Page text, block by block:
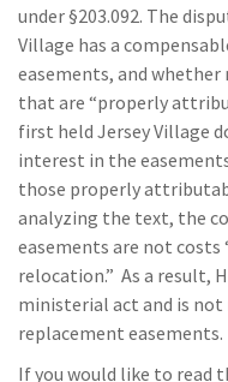
under §203.092. The
Village has a
easements, and
that are “properly
first held Jersey Village
interest in the
those properly
analyzing the text, the
easements are not
relocation.” As a result,
ministerial act and is
replacement easements.
If you would like to read